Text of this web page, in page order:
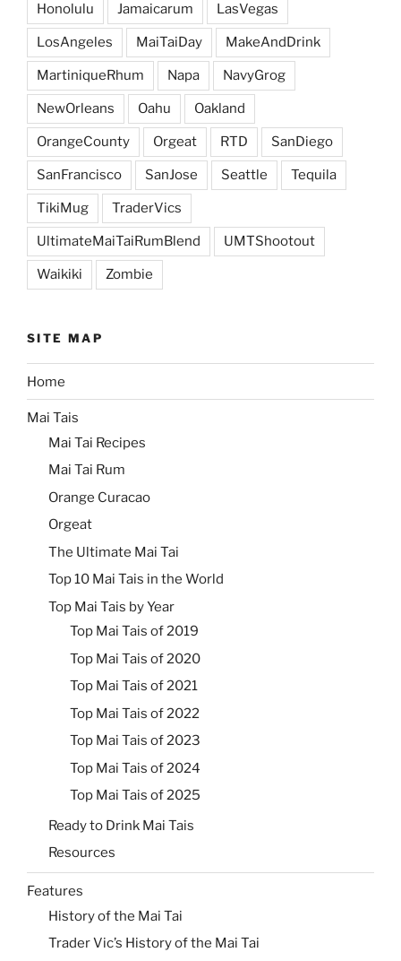
Honolulu Jamaicarum LasVegas
LosAngeles MaiTaiDay MakeAndDrink
MartiniqueRhum Napa NavyGrog
NewOrleans Oahu Oakland
OrangeCounty Orgeat RTD SanDiego
SanFrancisco SanJose Seattle Tequila
TikiMug TraderVics
UltimateMaiTaiRumBlend UMTShootout
Waikiki Zombie
SITE MAP
Home
Mai Tais
Mai Tai Recipes
Mai Tai Rum
Orange Curacao
Orgeat
The Ultimate Mai Tai
Top 10 Mai Tais in the World
Top Mai Tais by Year
Top Mai Tais of 2019
Top Mai Tais of 2020
Top Mai Tais of 2021
Top Mai Tais of 2022
Top Mai Tais of 2023
Top Mai Tais of 2024
Top Mai Tais of 2025
Ready to Drink Mai Tais
Resources
Features
History of the Mai Tai
Trader Vic’s History of the Mai Tai